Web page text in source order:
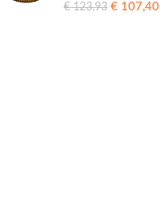
€123,93 € 107,40